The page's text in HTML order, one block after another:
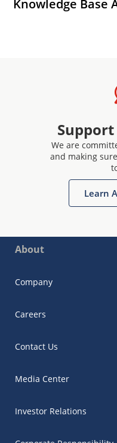
Knowledge Base
Support
We are
and making
Learn
About
Company
Careers
Contact Us
Media Center
Investor Relations